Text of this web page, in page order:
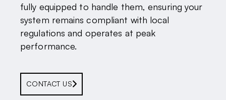
fully equipped to handle them, ensuring your
system remains compliant with local
regulations and operates at peak
performance.
CONTACT US